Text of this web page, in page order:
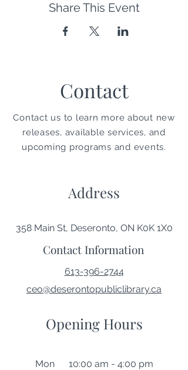
Share This Event
Contact
Contact us to learn more about new
releases, available services, and
upcoming programs and events.
Address
358 Main St, Deseronto, ON K0K 1X0
Contact Information
613-396-2744
ceo@deserontopubliclibrary.ca
Opening Hours
Mon 10:00 am - 4:00 pm